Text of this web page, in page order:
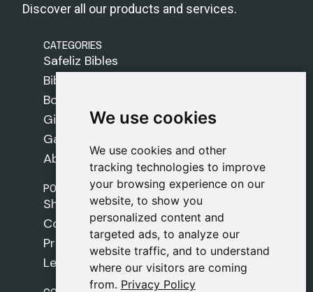
We use cookies
We use cookies and other
tracking technologies to improve
your browsing experience on our
website, to show you
personalized content and
targeted ads, to analyze our
website traffic, and to understand
where our visitors are coming
from. Privacy Policy
We use cookies
We use cookies and other
tracking technologies to improve
your browsing experience on our
website, to show you
personalized content and
targeted ads, to analyze our
website traffic, and to understand
where our visitors are coming
from. Privacy Policy
Discover all our products and services.
CATEGORIES
Safeliz Bibles
Bibles
Books
Gifts
Games
About Us
POLICIES
Shipping Policy
Cookie Policy
Privacy Policy
Legal Notice